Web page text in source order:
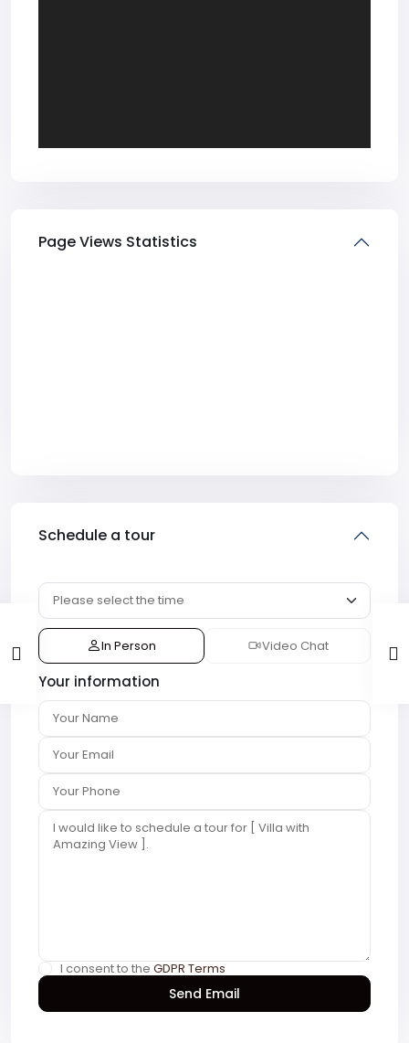
Page Views Statistics
Schedule a tour
In Person Video Chat
Your information
I consent to the GDPR Terms